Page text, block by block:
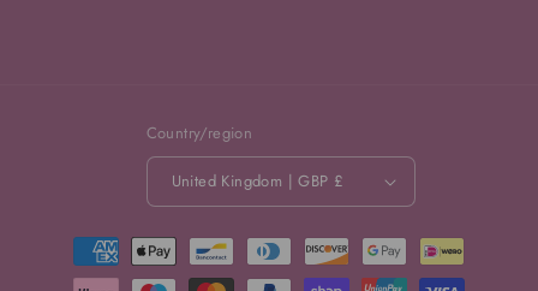
Country/region
United Kingdom | GBP £
Payment
methods